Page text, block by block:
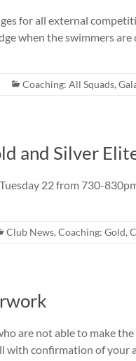
for all external
when the swimmers
Coaching: All Squads,
and Silver
22 from 730-
Club News, Coaching: Gold,
are not able to make
with confirmation of your